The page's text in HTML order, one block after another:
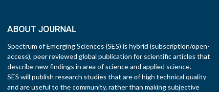
ABOUT JOURNAL
Spectrum of Emerging Sciences (SES) is hybrid (subscription/open-
access), peer reviewed global publication for scientific articles that
describe new findings in area of science and applied science.
SES will publish research studies that are of high technical quality
and are useful to the community, rather than making subjective